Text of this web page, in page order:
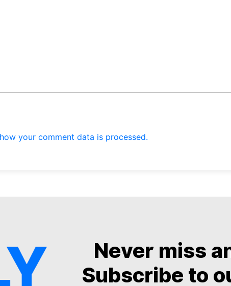
your comment data is processed.
Never miss
Subscribe to